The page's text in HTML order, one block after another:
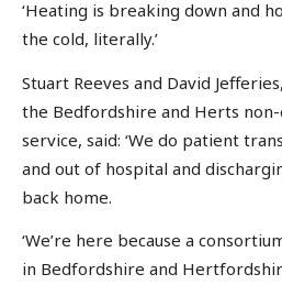
‘Heating is breaking down and
the cold, literally.’
Stuart Reeves and David
the Bedfordshire and Herts
service, said: ‘We do patient
and out of hospital and
back home.
‘We’re here because a
in Bedfordshire and